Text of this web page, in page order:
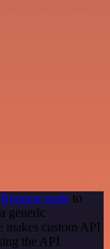
node to
generic
makes custom API
the API